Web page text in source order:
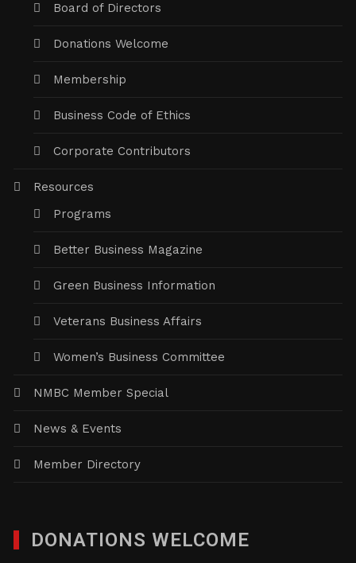
Board of Directors
Donations Welcome
Membership
Business Code of Ethics
Corporate Contributors
Resources
Programs
Better Business Magazine
Green Business Information
Veterans Business Affairs
Women’s Business Committee
NMBC Member Special
News & Events
Member Directory
DONATIONS WELCOME